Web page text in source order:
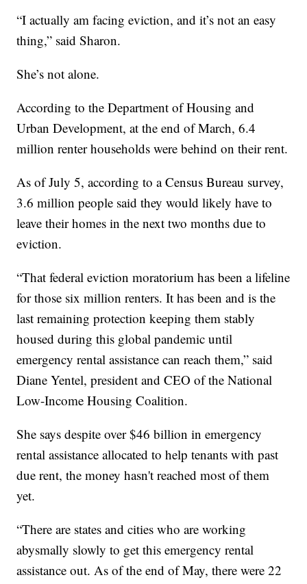
“I actually am facing eviction, and it’s not an easy
thing,” said Sharon.
She’s not alone.
According to the Department of Housing and
Urban Development, at the end of March, 6.4
million renter households were behind on their rent.
As of July 5, according to a Census Bureau survey,
3.6 million people said they would likely have to
leave their homes in the next two months due to
eviction.
“That federal eviction moratorium has been a lifeline
for those six million renters. It has been and is the
last remaining protection keeping them stably
housed during this global pandemic until
emergency rental assistance can reach them,” said
Diane Yentel, president and CEO of the National
Low-Income Housing Coalition.
She says despite over $46 billion in emergency
rental assistance allocated to help tenants with past
due rent, the money hasn't reached most of them
yet.
“There are states and cities who are working
abysmally slowly to get this emergency rental
assistance out. As of the end of May, there were 22